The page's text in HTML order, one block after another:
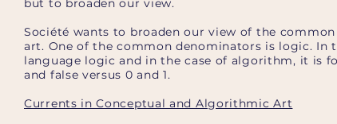
but to broaden our view.
Société wants to broaden our view of the
art. One of the common denominators is logic. In
language logic and in the case of algorithm, it is
and false versus 0 and 1.
Currents in Conceptual and Algorithmic Art